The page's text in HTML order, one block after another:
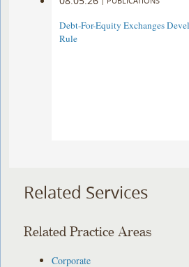
Debt-For-Equity Exchanges
Rule
Related Services
Related Practice Areas
Corporate